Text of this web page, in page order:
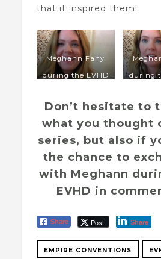
that it inspired them!
Meghann Fahy
during the EVHD
during
Don’t hesitate to
what you thought
series, but also if
the chance to
with Meghann
EVHD in
Share Post Share
EMPIRE CONVENTIONS